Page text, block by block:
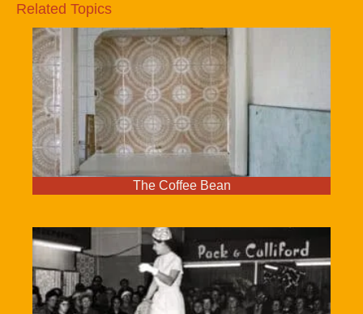
Related Topics
The Coffee Bean